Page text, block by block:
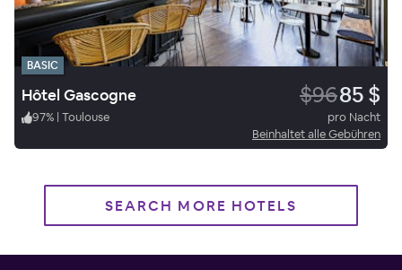
BASIC
Hôtel Gascogne $9685 $
97% | Toulouse
pro Nacht
Beinhaltet alle Gebühren
SEARCH MORE HOTELS